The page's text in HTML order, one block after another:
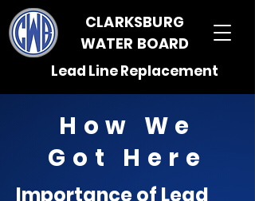
CLARKSBURG
WATER BOARD
Lead Line Replacement
How We
Got Here
Importance of Lead